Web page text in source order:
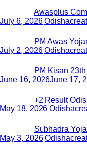
Awasplus
July 6, 2026
PM Awas
July 2, 2026
PM Kisan
June 16, 2026June 17,
+2 Result
May 18, 2026
Subhadra
May 3, 2026